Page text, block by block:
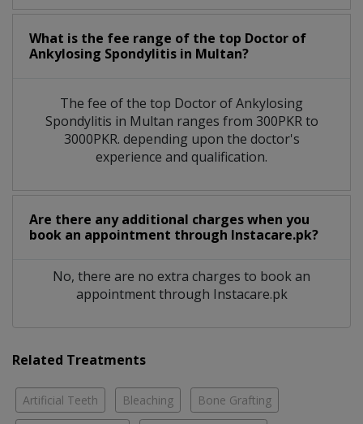
What is the fee range of the top Doctor of
Ankylosing Spondylitis in Multan?
The fee of the top Doctor of Ankylosing
Spondylitis in Multan ranges from 300PKR to
3000PKR. depending upon the doctor's
experience and qualification.
Are there any additional charges when you
book an appointment through Instacare.pk?
No, there are no extra charges to book an
appointment through Instacare.pk
Related Treatments
Artificial Teeth Bleaching Bone Grafting